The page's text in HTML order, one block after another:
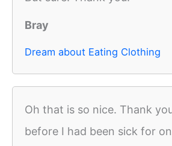
Bray
Dream about Eating Clothing
Oh that is so nice. Thank
before I had been sick for